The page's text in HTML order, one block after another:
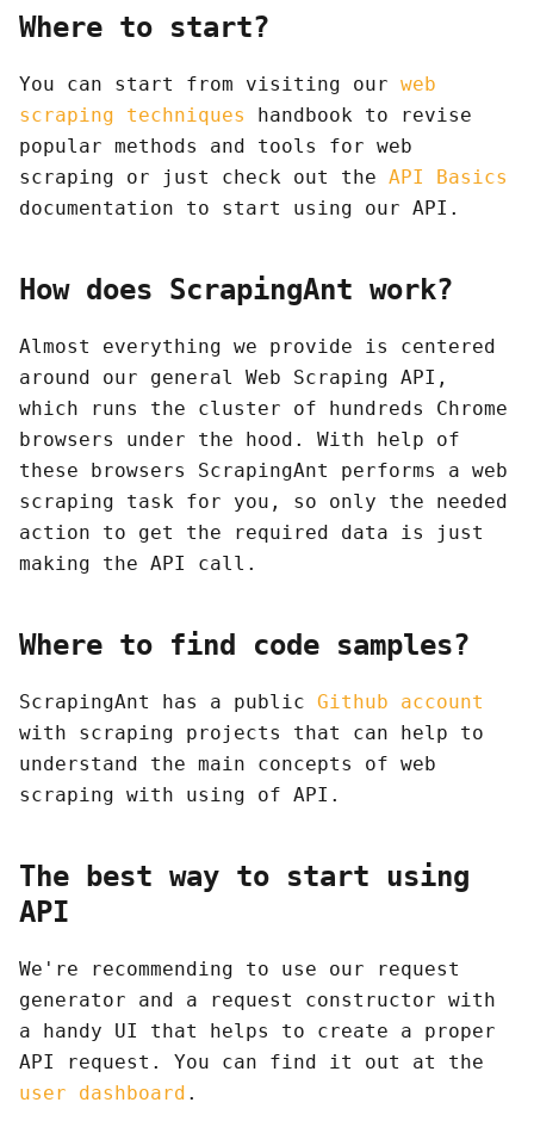
Where to start?
You can start from visiting our web
scraping techniques
handbook to revise
popular methods and tools for web
scraping or just check out the API Basics
documentation to start using our API.
How does ScrapingAnt work?
Almost everything we provide is centered
around our general Web Scraping API,
which runs the cluster of hundreds Chrome
browsers under the hood. With help of
these browsers ScrapingAnt performs a web
scraping task for you, so only the needed
action to get the required data is just
making the API call.
Where to find code samples?
ScrapingAnt has a public Github account
with scraping projects that can help to
understand the main concepts of web
scraping with using of API.
The best way to start using
API
We're recommending to use our request
generator and a request constructor with
a handy UI that helps to create a proper
API request. You can find it out at the
user dashboard .